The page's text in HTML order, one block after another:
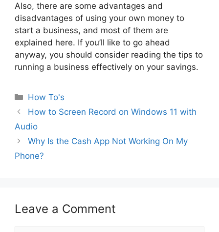
Also, there are some advantages and
disadvantages of using your own money to
start a business, and most of them are
explained here. If you’ll like to go ahead
anyway, you should consider reading the tips to
running a business effectively on your savings.
Categories
How To's
How to Screen Record on Windows 11 with
Audio
Why Is the Cash App Not Working On My
Phone?
Leave a Comment